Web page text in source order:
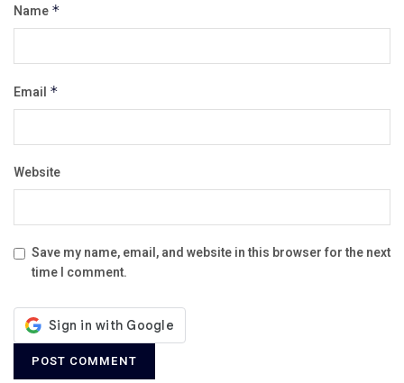
Name *
Email *
Website
Save my name, email, and website in this browser for the next
time I comment.